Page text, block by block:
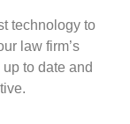
technology to
law firm’s
to date and